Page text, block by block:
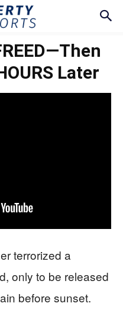
Later
terrorized a
only to be released
before sunset.